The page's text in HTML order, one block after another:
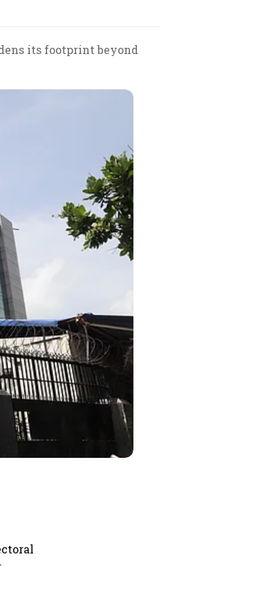
its footprint beyond